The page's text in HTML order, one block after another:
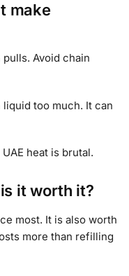
make
Avoid chain
too much. It can
heat is brutal.
it worth it?
most. It is also worth
more than refilling